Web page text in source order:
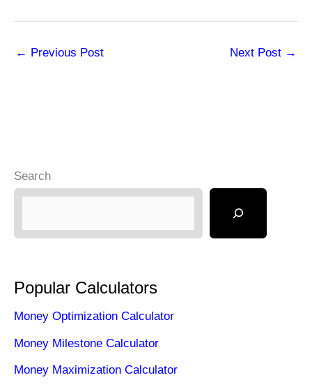
← Previous Post Next Post →
Search
Popular Calculators
Money Optimization Calculator
Money Milestone Calculator
Money Maximization Calculator